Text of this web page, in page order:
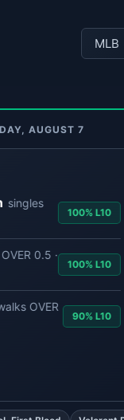
MLB
AUGUST 7
100% L10
0.5 ·
100% L10
OVER
90% L10